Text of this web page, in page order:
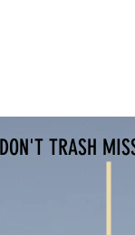
DON'T TRASH